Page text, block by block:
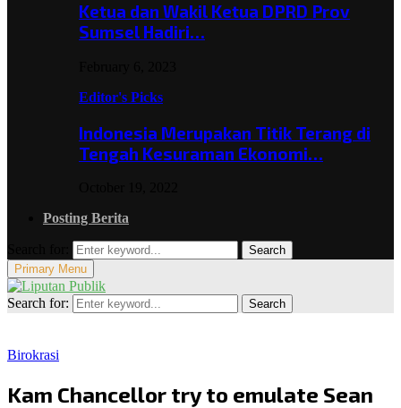
Ketua dan Wakil Ketua DPRD Prov
Sumsel Hadiri…
Editor's Picks
Indonesia Merupakan Titik Terang di
Tengah Kesuraman Ekonomi…
Posting Berita
Search
Primary Menu
Search for: Search
Birokrasi
Kam Chancellor try to emulate Sean